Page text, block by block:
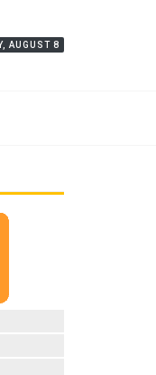
AUGUST 8